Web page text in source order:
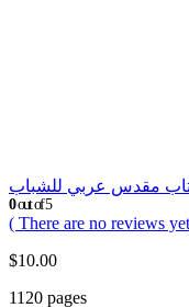
0out of 5
( There are no reviews
$10.00
1120 pages